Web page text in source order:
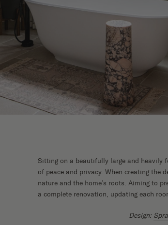
Paloma Drink
Shop Now
Sitting on a beautifully large and heavily
of peace and privacy. When creating the
nature and the home’s roots. Aiming to
a complete renovation, updating each
Design: